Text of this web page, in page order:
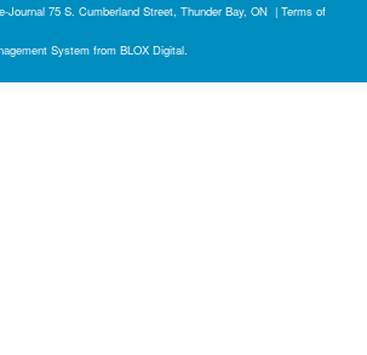
Journal 75 S. Cumberland Street, Thunder Bay, ON | Terms of
System from BLOX Digital